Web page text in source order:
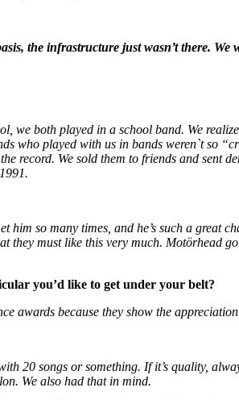
the infrastructure just wasn’t there. We
we both played in a school band. We
who played with us in bands weren`t so
record. We sold them to friends and
so many times, and he’s such a great
they must like this very much. Motörhead
you’d like to get under your belt?
awards because they show the
20 songs or something. If it’s quality,
We also had that in mind.